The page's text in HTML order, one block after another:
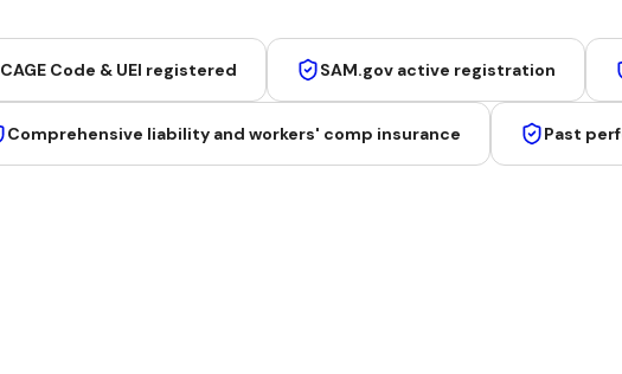
CAGE Code & UEI registered SAM.gov active registration
Comprehensive liability and workers' comp insurance Past